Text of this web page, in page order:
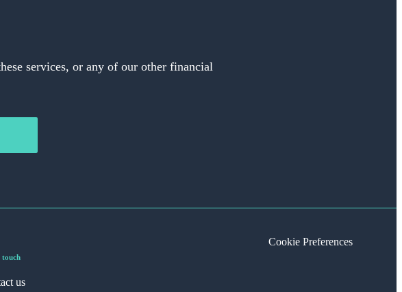
services, or any of our other financial
touch
us
Cookie Preferences